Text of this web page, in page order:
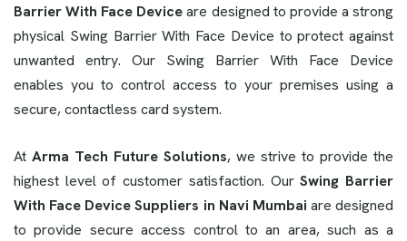
Barrier With Face Device are designed to provide a strong
physical Swing Barrier With Face Device to protect against
unwanted entry. Our Swing Barrier With Face Device
enables you to control access to your premises using a
secure, contactless card system.
At Arma Tech Future Solutions, we strive to provide the
highest level of customer satisfaction. OurSwing Barrier
With Face Device Suppliers in Navi Mumbai are designed
to provide secure access control to an area, such as a